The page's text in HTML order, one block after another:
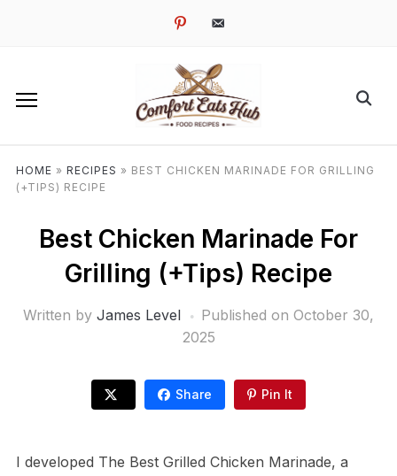
pinterestemail-
HOME » RECIPES » BEST CHICKEN MARINADE FOR GRILLING
(+TIPS) RECIPE
Best Chicken Marinade For
Grilling (+Tips) Recipe
Written by James Level Published on October 30,
2025
Share Pin It
I developed The Best Grilled Chicken Marinade, a